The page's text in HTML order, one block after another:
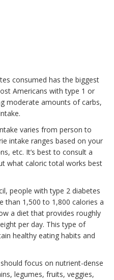
consumed has the biggest
Americans with type 1 or
moderate amounts of carbs,
varies from person to
intake ranges based on your
etc. It’s best to consult a
what caloric total works best
people with type 2 diabetes
than 1,500 to 1,800 calories a
a diet that provides roughly
per day. This type of
healthy eating habits and
focus on nutrient-dense
legumes, fruits, veggies,